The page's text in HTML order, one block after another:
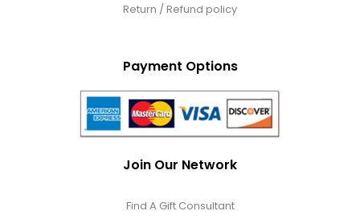
Return / Refund policy
Payment Options
Join Our Network
Find A Gift Consultant